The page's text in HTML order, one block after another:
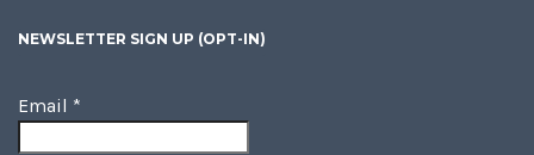
NEWSLETTER SIGN UP (OPT-IN)
Email *